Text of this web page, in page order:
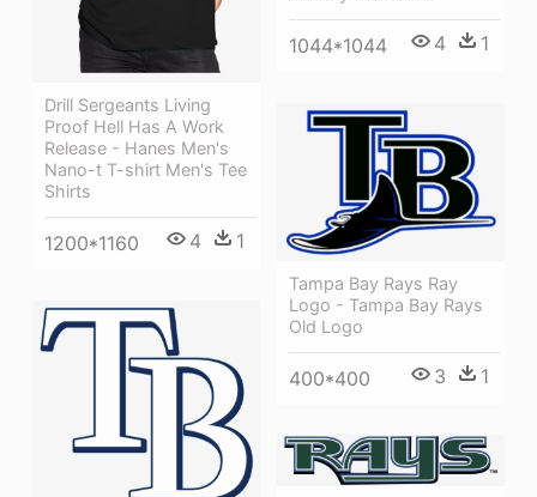
1044*1044 4 1
Drill Sergeants Living
Proof Hell Has A Work
Release - Hanes Men's
Nano-t T-shirt Men's Tee
Shirts
1200*1160 4 1
Tampa Bay Rays Ray
Logo - Tampa Bay Rays
Old Logo
400*400 3 1